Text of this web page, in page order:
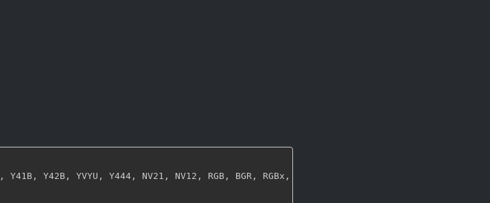
, Y41B , Y42B , YVYU , Y444 , NV21 , NV12 , RGB , BGR , RGBx ,